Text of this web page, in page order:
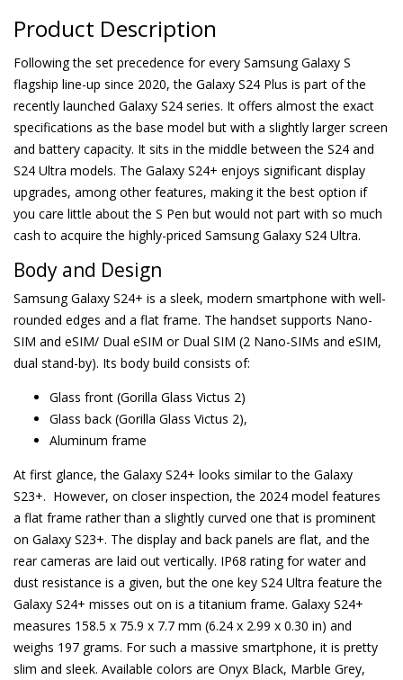
Product Description
Following the set precedence for every Samsung Galaxy S
flagship line-up since 2020, the Galaxy S24 Plus is part of the
recently launched Galaxy S24 series. It offers almost the exact
specifications as the base model but with a slightly larger screen
and battery capacity. It sits in the middle between the S24 and
S24 Ultra models. The Galaxy S24+ enjoys significant display
upgrades, among other features, making it the best option if
you care little about the S Pen but would not part with so much
cash to acquire the highly-priced Samsung Galaxy S24 Ultra.
Body and Design
Samsung Galaxy S24+ is a sleek, modern smartphone with well-
rounded edges and a flat frame. The handset supports Nano-
SIM and eSIM/ Dual eSIM or Dual SIM (2 Nano-SIMs and eSIM,
dual stand-by). Its body build consists of:
Glass front (Gorilla Glass Victus 2)
Glass back (Gorilla Glass Victus 2),
Aluminum frame
At first glance, the Galaxy S24+ looks similar to the Galaxy
S23+. However, on closer inspection, the 2024 model features
a flat frame rather than a slightly curved one that is prominent
on Galaxy S23+. The display and back panels are flat, and the
rear cameras are laid out vertically. IP68 rating for water and
dust resistance is a given, but the one key S24 Ultra feature the
Galaxy S24+ misses out on is a titanium frame. Galaxy S24+
measures 158.5 x 75.9 x 7.7 mm (6.24 x 2.99 x 0.30 in) and
weighs 197 grams. For such a massive smartphone, it is pretty
slim and sleek. Available colors are Onyx Black, Marble Grey,